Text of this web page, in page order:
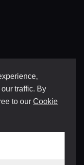
traffic. By
to our Cookie